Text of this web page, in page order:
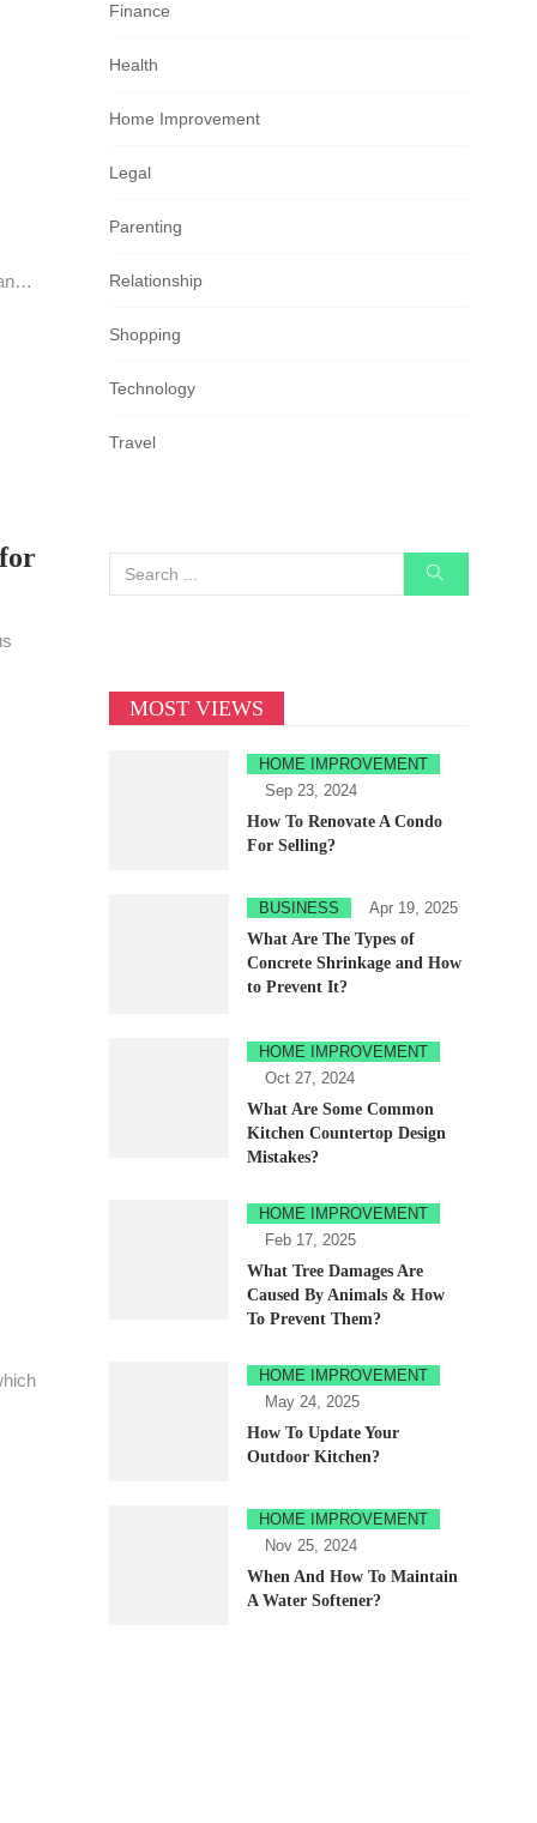
Finance
Health
Home Improvement
Legal
Parenting
Relationship
Shopping
Technology
Travel
MOST VIEWS
HOME IMPROVEMENT
Sep 23, 2024
How To Renovate A Condo
For Selling?
BUSINESS
Apr 19, 2025
What Are The Types of
Concrete Shrinkage and How
to Prevent It?
HOME IMPROVEMENT
Oct 27, 2024
What Are Some Common
Kitchen Countertop Design
Mistakes?
HOME IMPROVEMENT
Feb 17, 2025
What Tree Damages Are
Caused By Animals & How
To Prevent Them?
HOME IMPROVEMENT
May 24, 2025
How To Update Your
Outdoor Kitchen?
HOME IMPROVEMENT
Nov 25, 2024
When And How To Maintain
A Water Softener?